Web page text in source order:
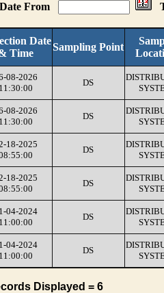
From
Date
Time
Sampling Point
08-2026
11:30:00
DS
08-2026
11:30:00
DS
18-2025
DS
18-2025
DS
04-2024
11:00:00
DS
04-2024
11:00:00
DS
Displayed = 6